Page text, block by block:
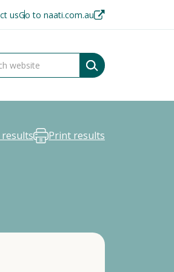
usGo to naati.com.au
Print results